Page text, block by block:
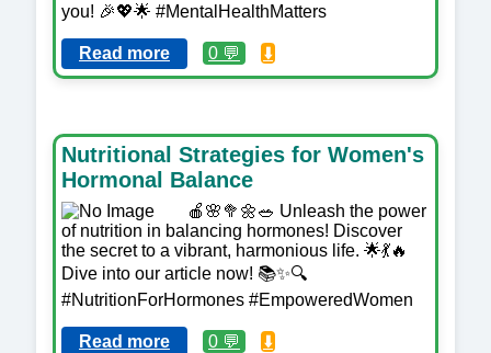
you! 🎉💖🌟 #MentalHealthMatters
Read more 0 💬 ⬇️
Nutritional Strategies for Women's
Hormonal Balance
🍎🌸🥦🌼🥗 Unleash the power
of nutrition in balancing hormones! Discover
the secret to a vibrant, harmonious life. 🌟💃🔥
Dive into our article now! 📚✨🔍
#NutritionForHormones #EmpoweredWomen
Read more 0 💬 ⬇️